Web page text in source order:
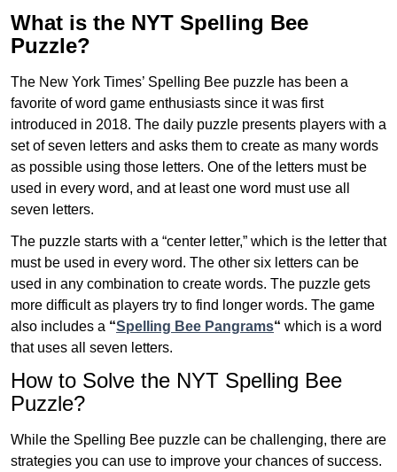
What is the NYT Spelling Bee
Puzzle?
The New York Times’ Spelling Bee puzzle has been a
favorite of word game enthusiasts since it was first
introduced in 2018. The daily puzzle presents players with a
set of seven letters and asks them to create as many words
as possible using those letters. One of the letters must be
used in every word, and at least one word must use all
seven letters.
The puzzle starts with a “center letter,” which is the letter that
must be used in every word. The other six letters can be
used in any combination to create words. The puzzle gets
more difficult as players try to find longer words. The game
also includes a “Spelling Bee Pangrams“ which is a word
that uses all seven letters.
How to Solve the NYT Spelling Bee
Puzzle?
While the Spelling Bee puzzle can be challenging, there are
strategies you can use to improve your chances of success.